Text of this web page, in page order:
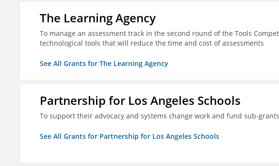
The Learning Agency
To manage an assessment track in the second round of the Tools
technological tools that will reduce the time and cost of assessments
See All Grants for The Learning Agency
Partnership for Los Angeles Schools
To support their advocacy and systems change work and fund sub-
See All Grants for Partnership for Los Angeles Schools